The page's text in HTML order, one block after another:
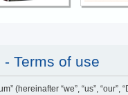
Terms of use
(hereinafter “we”, “us”,